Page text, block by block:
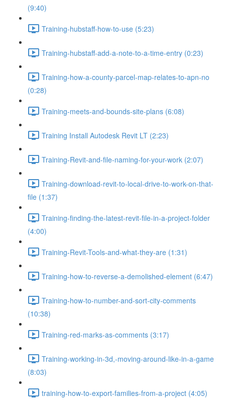
(9:40)
Training-hubstaff-how-to-use (5:23)
Training-hubstaff-add-a-note-to-a-time-entry (0:23)
Training-how-a-county-parcel-map-relates-to-apn-no
(0:28)
Training-meets-and-bounds-site-plans (6:08)
Training Install Autodesk Revit LT (2:23)
Training-Revit-and-file-naming-for-your-work (2:07)
Training-download-revit-to-local-drive-to-work-on-that-
file (1:37)
Training-finding-the-latest-revit-file-in-a-project-folder
(4:00)
Training-Revit-Tools-and-what-they-are (1:31)
Training-how-to-reverse-a-demolished-element (6:47)
Training-how-to-number-and-sort-city-comments
(10:38)
Training-red-marks-as-comments (3:17)
Training-working-in-3d,-moving-around-like-in-a-game
(8:03)
training-how-to-export-families-from-a-project (4:05)